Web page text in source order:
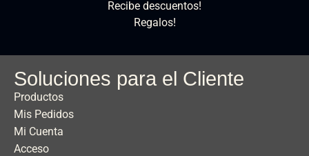
Recibe descuentos!
Regalos!
Soluciones para el Cliente
Productos
Mis Pedidos
Mi Cuenta
Acceso